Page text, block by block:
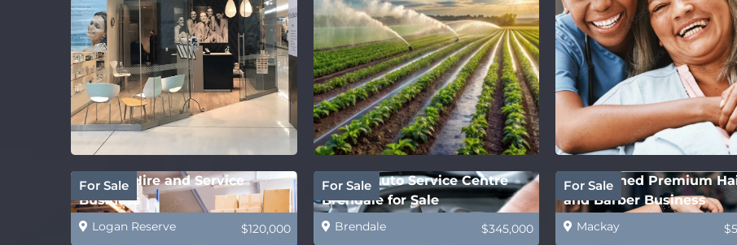
For Sale
Forklift Hire and Service
Business
Logan Reserve $120,000
For Sale
Future Auto Service Centre
Brendale for Sale
Brendale $345,000
For Sale
Established Premium
and Barber Business
Mackay